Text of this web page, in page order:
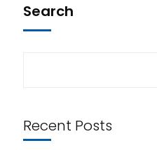
Search
Recent Posts